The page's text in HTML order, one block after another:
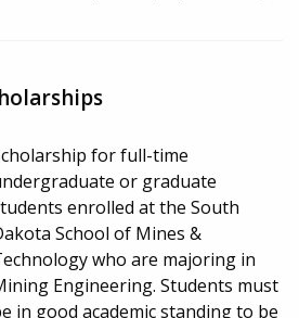
for full-time
or graduate
enrolled at the South
School of Mines &
who are majoring in
Engineering. Students must
in good academic standing to be